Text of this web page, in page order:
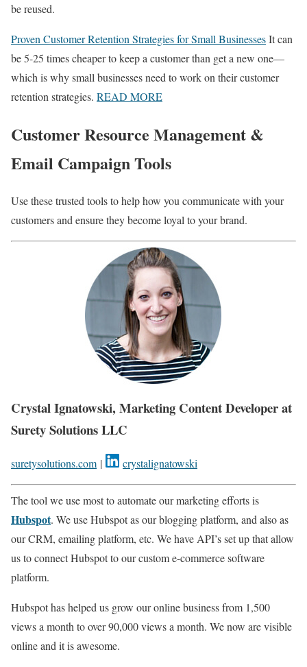
be reused.
Proven Customer Retention Strategies for Small BusinessesIt can
be 5-25 times cheaper to keep a customer than get a new one—
which is why small businesses need to work on their customer
retention strategies. READ MORE
Customer Resource Management &
Email Campaign Tools
Use these trusted tools to help how you communicate with your
customers and ensure they become loyal to your brand.
Crystal Ignatowski, Marketing Content Developer at
Surety Solutions LLC
suretysolutions.com | crystalignatowski
The tool we use most to automate our marketing efforts is
Hubspot. We use Hubspot as our blogging platform, and also as
our CRM, emailing platform, etc. We have API’s set up that allow
us to connect Hubspot to our custom e-commerce software
platform.
Hubspot has helped us grow our online business from 1,500
views a month to over 90,000 views a month. We now are visible
online and it is awesome.